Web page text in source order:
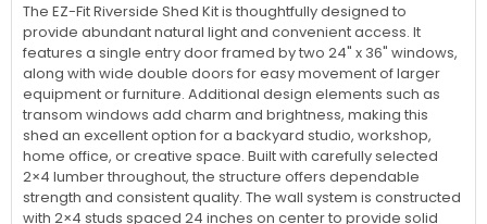
The EZ-Fit Riverside Shed Kit is thoughtfully designed to
provide abundant natural light and convenient access. It
features a single entry door framed by two 24" x 36" windows,
along with wide double doors for easy movement of larger
equipment or furniture. Additional design elements such as
transom windows add charm and brightness, making this
shed an excellent option for a backyard studio, workshop,
home office, or creative space. Built with carefully selected
2×4 lumber throughout, the structure offers dependable
strength and consistent quality. The wall system is constructed
with 2×4 studs spaced 24 inches on center to provide solid